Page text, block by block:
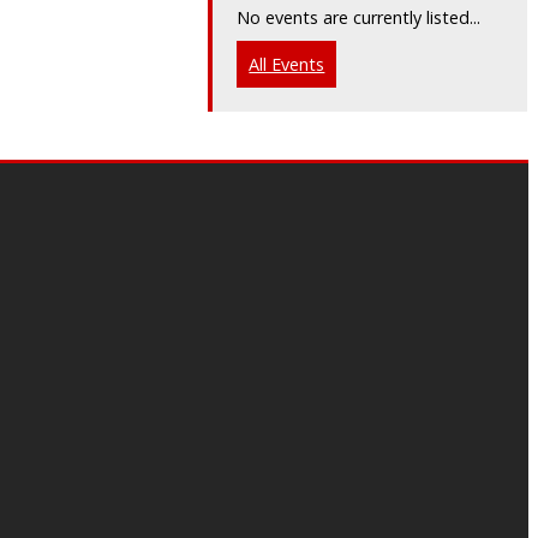
No events are currently listed...
All Events